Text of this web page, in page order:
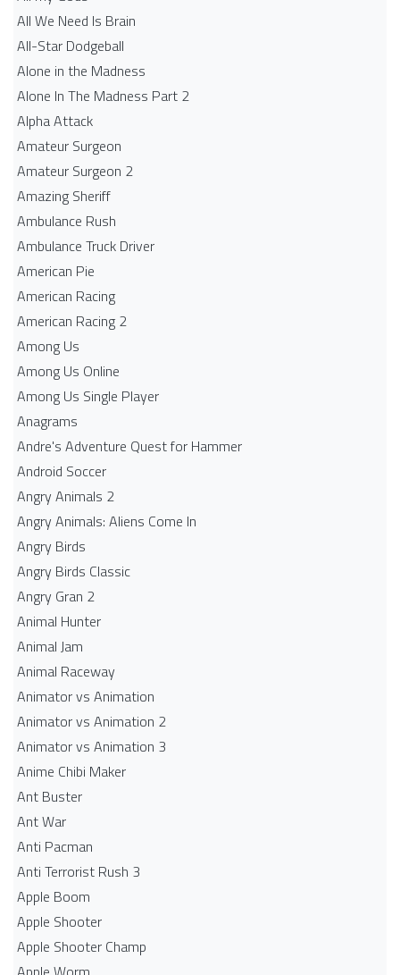
All We Need Is Brain
All-Star Dodgeball
Alone in the Madness
Alone In The Madness Part 2
Alpha Attack
Amateur Surgeon
Amateur Surgeon 2
Amazing Sheriff
Ambulance Rush
Ambulance Truck Driver
American Pie
American Racing
American Racing 2
Among Us
Among Us Online
Among Us Single Player
Anagrams
Andre's Adventure Quest for Hammer
Android Soccer
Angry Animals 2
Angry Animals: Aliens Come In
Angry Birds
Angry Birds Classic
Angry Gran 2
Animal Hunter
Animal Jam
Animal Raceway
Animator vs Animation
Animator vs Animation 2
Animator vs Animation 3
Anime Chibi Maker
Ant Buster
Ant War
Anti Pacman
Anti Terrorist Rush 3
Apple Boom
Apple Shooter
Apple Shooter Champ